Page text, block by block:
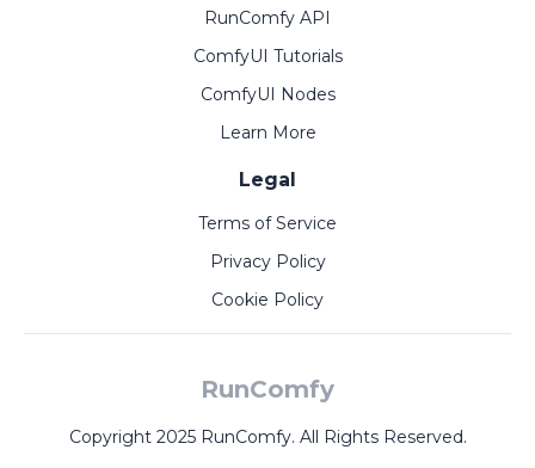
RunComfy API
ComfyUI Tutorials
ComfyUI Nodes
Learn More
Legal
Terms of Service
Privacy Policy
Cookie Policy
RunComfy
Copyright 2025 RunComfy. All Rights Reserved.